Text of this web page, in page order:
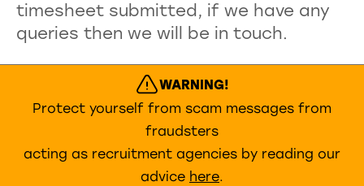
timesheet submitted, if we have any
queries then we will be in touch.
WARNING!
Protect yourself from scam messages from
fraudsters
acting as recruitment agencies by reading our
advice here.